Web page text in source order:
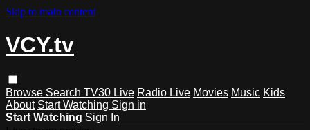
Skip to main content
VCY.tv
Browse Search TV30 Live Radio Live Movies Music Kids
About Start Watching Sign in
Start Watching Sign In